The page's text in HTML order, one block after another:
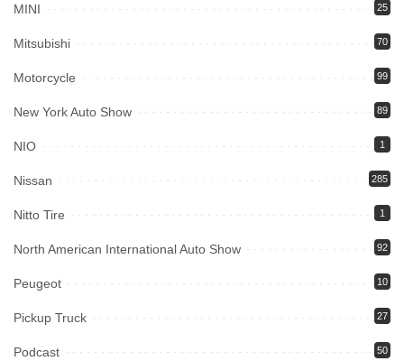
MINI 25
Mitsubishi 70
Motorcycle 99
New York Auto Show 89
NIO 1
Nissan 285
Nitto Tire 1
North American International Auto Show 92
Peugeot 10
Pickup Truck 27
Podcast 50